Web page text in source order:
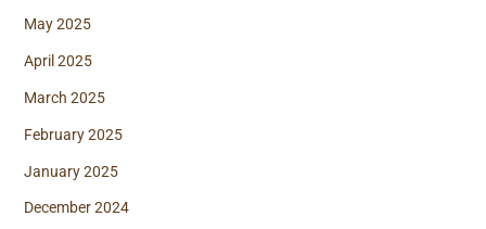
May 2025
April 2025
March 2025
February 2025
January 2025
December 2024